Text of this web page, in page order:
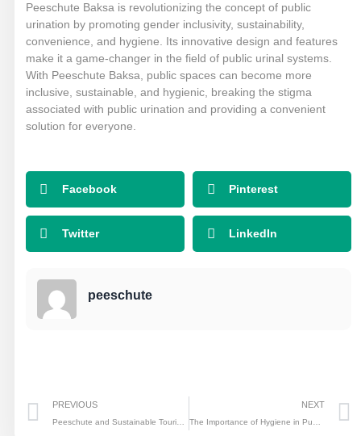
Peeschute Baksa is revolutionizing the concept of public
urination by promoting gender inclusivity, sustainability,
convenience, and hygiene. Its innovative design and features
make it a game-changer in the field of public urinal systems.
With Peeschute Baksa, public spaces can become more
inclusive, sustainable, and hygienic, breaking the stigma
associated with public urination and providing a convenient
solution for everyone.
Facebook Pinterest
Twitter LinkedIn
peeschute
Prev
PREVIOUS
Peeschute and Sustainable Tourism: Making a Difference in the Travel Industry
NEXT